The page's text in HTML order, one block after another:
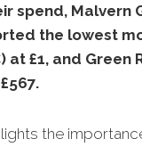
spend, Malvern
the lowest
at £1, and Green
the